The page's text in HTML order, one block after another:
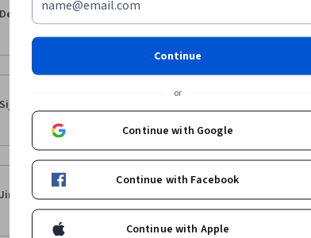
Dennis Lam
Sijin Kim
Jin-beom Lee 5.0 · Reviewed Oct 19, 2024
이해하기 너무 쉬워요!! 감사합니다
Continue
or
Continue with Google
Continue with Facebook
Continue with Apple